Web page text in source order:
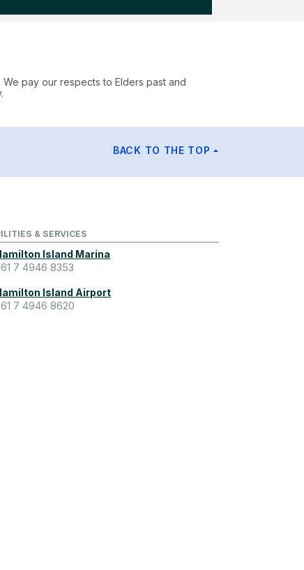
pay our respects to Elders past and
BACK TO THE TOP
& SERVICES
Island Marina
7 4946 8353
Island Airport
7 4946 8620